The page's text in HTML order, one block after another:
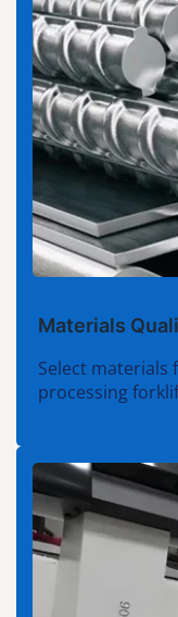
Materials
Select
processing